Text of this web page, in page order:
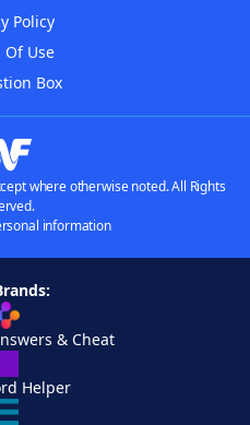
Policy
Of Use
Box
where otherwise noted. All Rights
information
& Cheat
Helper